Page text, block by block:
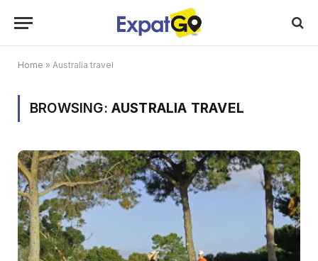
Home » Australia travel
BROWSING: AUSTRALIA TRAVEL